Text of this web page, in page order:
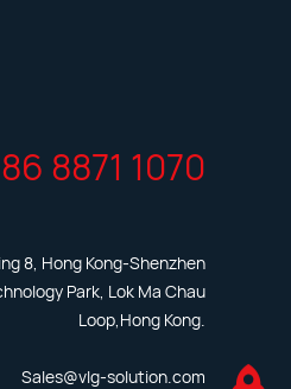
8871 1070
8, Hong Kong-Shenzhen
Park, Lok Ma Chau
Loop,Hong Kong.
Sales@vlg-solution.com